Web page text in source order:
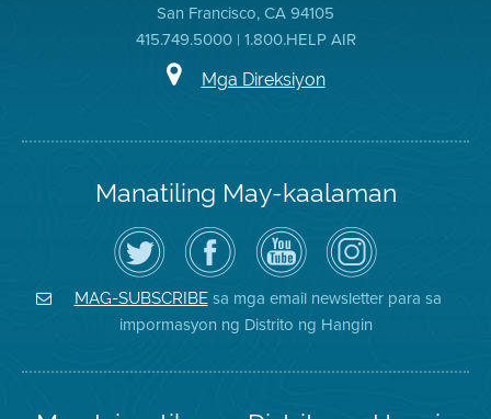
San Francisco, CA 94105
415.749.5000 | 1.800.HELP AIR
Mga Direksiyon
Manatiling May-kaalaman
I-
follow
ang
Air
District
sa
Twitter
Bisitahin
ang
Page
sa
Facebook
ng
Distrito
Channel
sa
YouTube
ng
Air
District
Air
District
on
Instagram
MAG-SUBSCRIBEsa mga email newsletter para sa
impormasyon ng Distrito ng Hangin